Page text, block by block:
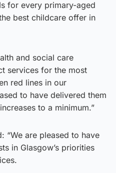
for every primary-aged
best childcare offer in
and social care
services for the most
red lines in our
to have delivered them
to a minimum.”
“We are pleased to have
in Glasgow’s priorities